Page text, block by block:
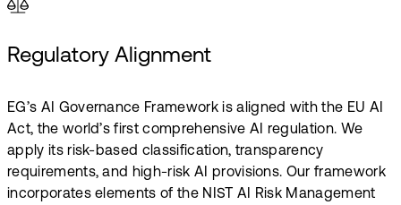
Regulatory Alignment
EG’s AI Governance Framework is aligned with the EU AI
Act, the world’s first comprehensive AI regulation. We
apply its risk-based classification, transparency
requirements, and high-risk AI provisions.​ Our framework
incorporates elements of the NIST AI Risk Management